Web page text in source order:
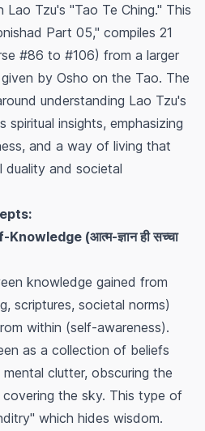
Tzu's "Tao Te Ching." This
Part 05," compiles 21
#86 to #106) from a larger
by Osho on the Tao. The
understanding Lao Tzu's
spiritual insights, emphasizing
and a way of living that
duality and societal
(आत्म-ज्ञान ही सच्चा
knowledge gained from
scriptures, societal norms)
within (self-awareness).
as a collection of beliefs
clutter, obscuring the
the sky. This type of
which hides wisdom.